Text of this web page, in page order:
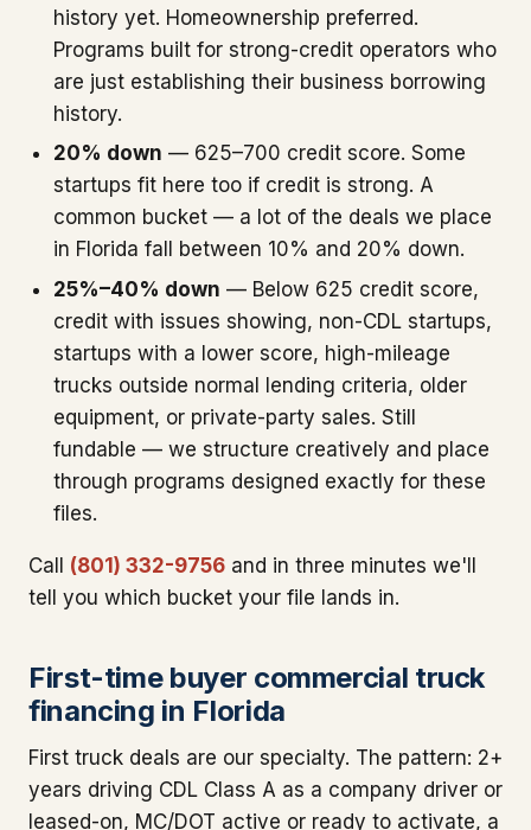
history yet. Homeownership preferred.
Programs built for strong-credit operators who
are just establishing their business borrowing
history.
20% down — 625–700 credit score. Some
startups fit here too if credit is strong. A
common bucket — a lot of the deals we place
in Florida fall between 10% and 20% down.
25%–40% down — Below 625 credit score,
credit with issues showing, non-CDL startups,
startups with a lower score, high-mileage
trucks outside normal lending criteria, older
equipment, or private-party sales. Still
fundable — we structure creatively and place
through programs designed exactly for these
files.
Call (801) 332-9756 and in three minutes we'll
tell you which bucket your file lands in.
First-time buyer commercial truck
financing in Florida
First truck deals are our specialty. The pattern: 2+
years driving CDL Class A as a company driver or
leased-on, MC/DOT active or ready to activate, a